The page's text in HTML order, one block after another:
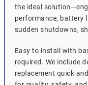
the ideal
performance, battery
sudden shutdowns,
Easy to install with
required. We include
replacement quick